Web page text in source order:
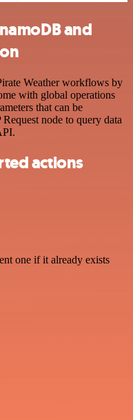
and
Weather workflows by
with global operations
that can be
node to query data
actions
one if it already exists